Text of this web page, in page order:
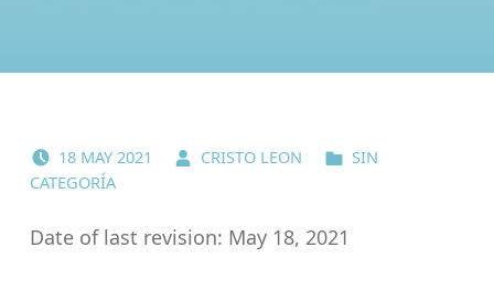
18 MAY 2021 CRISTO LEON
SIN
CATEGORÍA
Date of last revision: May 18, 2021